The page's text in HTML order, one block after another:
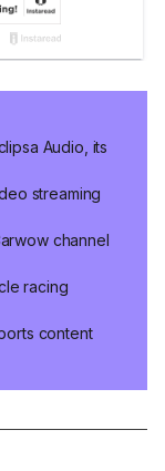
Audio, its
streaming
channel
racing
content